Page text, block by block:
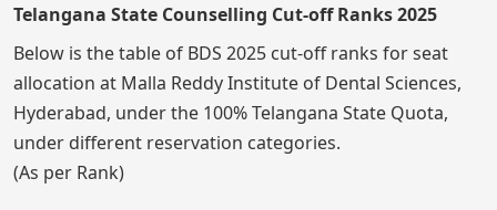
Telangana State Counselling Cut-off Ranks 2025
Below is the table of BDS 2025 cut-off ranks for seat
allocation at Malla Reddy Institute of Dental Sciences,
Hyderabad, under the 100% Telangana State Quota,
under different reservation categories.
(As per Rank)